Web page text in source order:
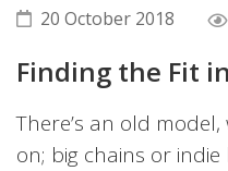
20 October 2018
Finding the Fit
There’s an old
on; big chains or